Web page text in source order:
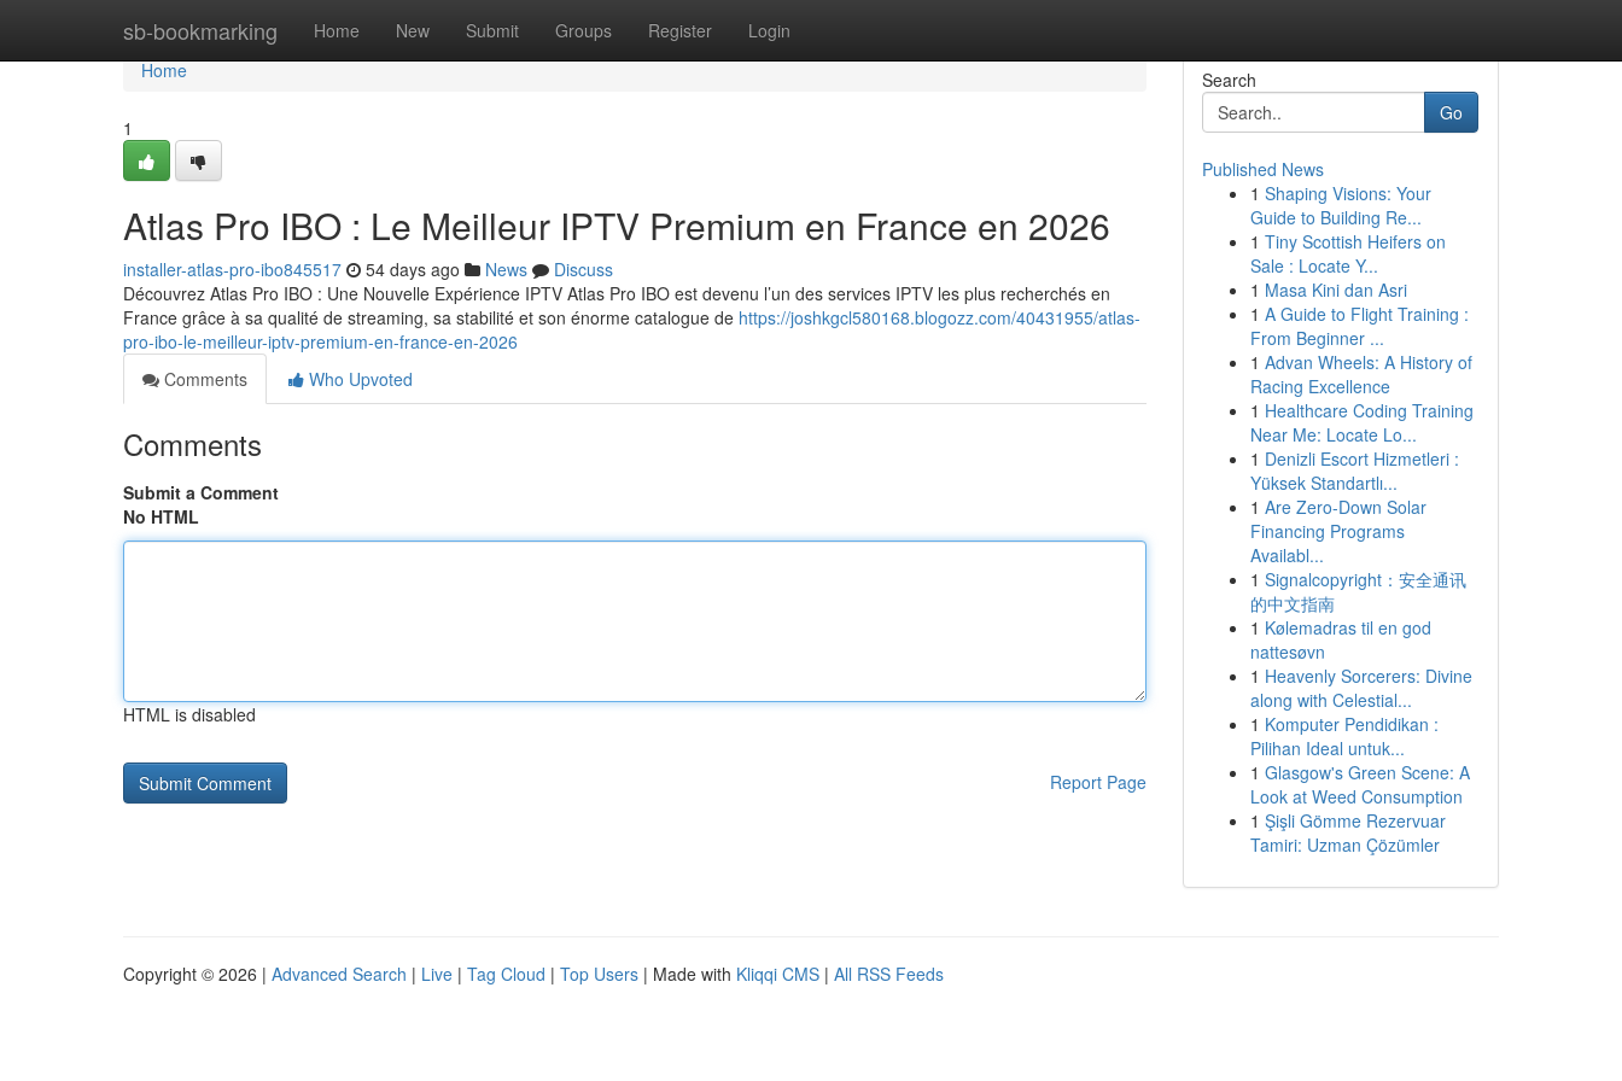
sb-bookmarking Home New Submit Groups Register Login
Home
Home
1
Atlas Pro IBO : Le Meilleur IPTV Premium en France en 2026
installer-atlas-pro-ibo845517 54 days ago News
Discuss
Découvrez Atlas Pro IBO : Une Nouvelle Expérience IPTV Atlas Pro IBO est devenu l’un des services IPTV les plus recherchés en
France grâce à sa qualité de streaming, sa stabilité et son énorme catalogue de https://joshkgcl580168.blogozz.com/40431955/atlas-
pro-ibo-le-meilleur-iptv-premium-en-france-en-2026
Comments
Who Upvoted
Comments
Submit a Comment
No HTML
HTML is disabled
Report Page
Search
Go
Published News
1 Shaping Visions: Your
Guide to Building Re...
1 Tiny Scottish Heifers on
Sale : Locate Y...
1 Masa Kini dan Asri
1 A Guide to Flight Training :
From Beginner ...
1 Advan Wheels: A History of
Racing Excellence
1 Healthcare Coding Training
Near Me: Locate Lo...
1 Denizli Escort Hizmetleri :
Yüksek Standartlı...
1 Are Zero-Down Solar
Financing Programs
Availabl...
1 Signalcopyright：安全通讯
的中文指南
1 Kølemadras til en god
nattesøvn
1 Heavenly Sorcerers: Divine
along with Celestial...
1 Komputer Pendidikan :
Pilihan Ideal untuk...
1 Glasgow's Green Scene: A
Look at Weed Consumption
1 Şişli Gömme Rezervuar
Tamiri: Uzman Çözümler
Copyright © 2026 | Advanced Search | Live | Tag Cloud | Top Users | Made with Kliqqi CMS | All RSS Feeds